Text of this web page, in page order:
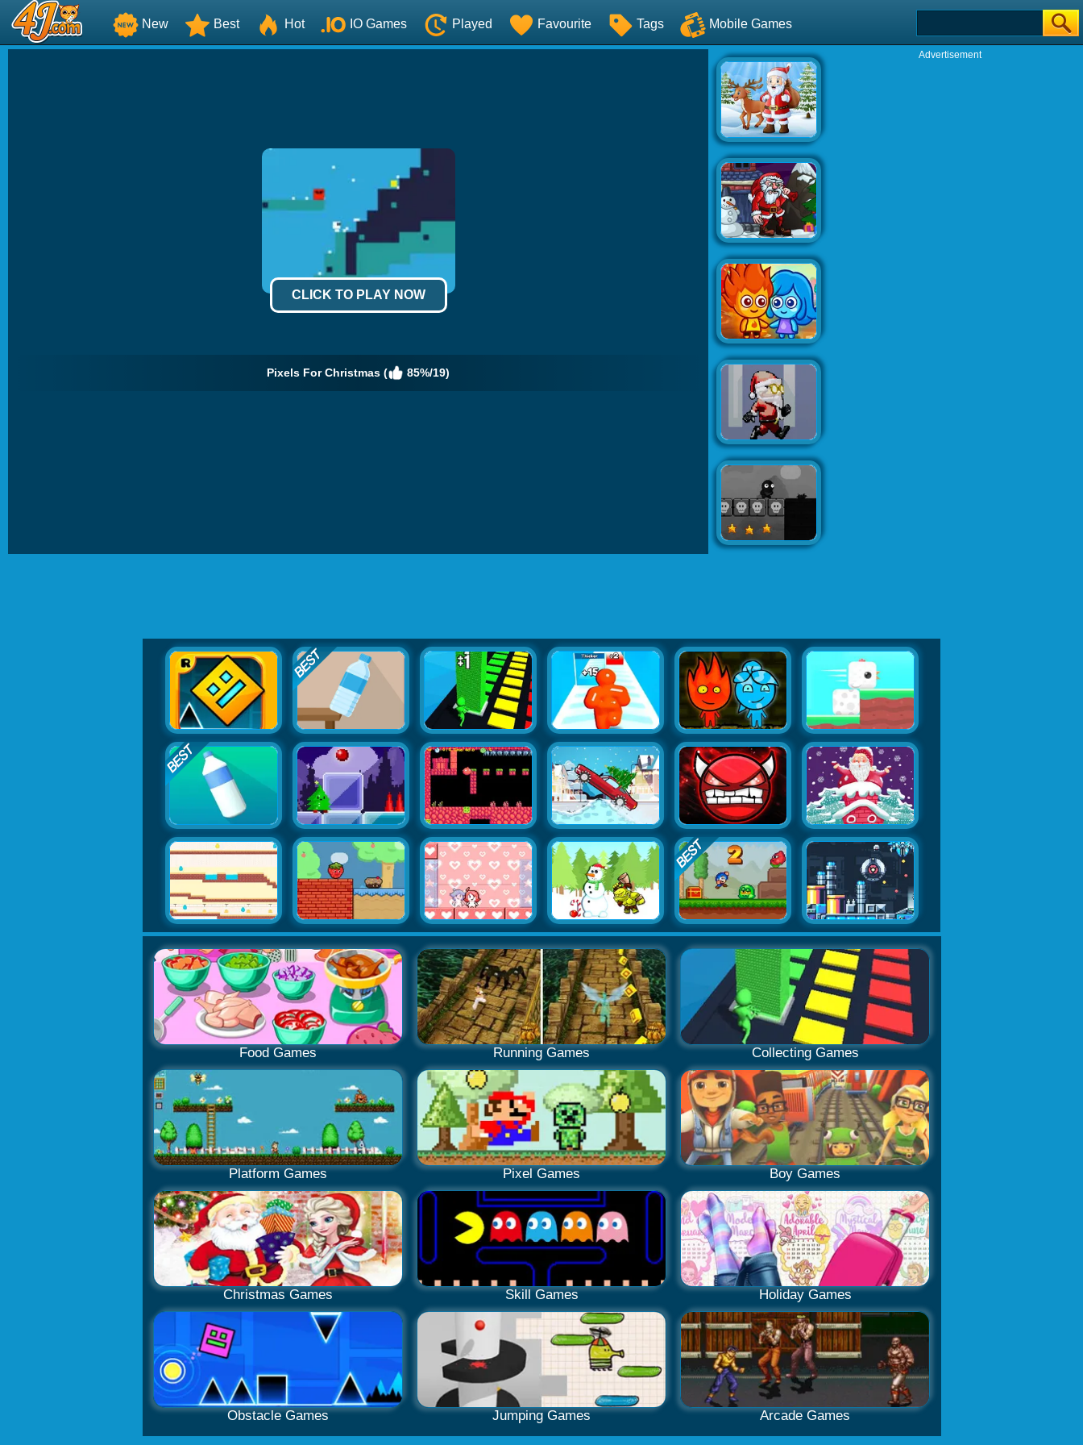
New Best Hot IO Games Played Favourite Tags Mobile Games
CLICK TO PLAY NOW
Pixels For Christmas ( 85%/19)
Advertisement
Food Games Running Games Collecting Games
Platform Games Pixel Games Boy Games
Christmas Games Skill Games Holiday Games
Obstacle Games Jumping Games Arcade Games